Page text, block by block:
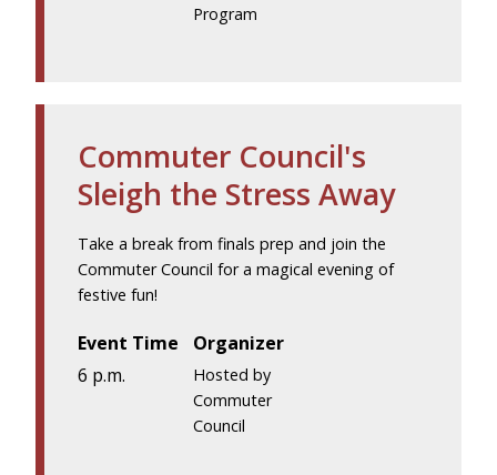
Program
Commuter Council's
Sleigh the Stress Away
Take a break from finals prep and join the
Commuter Council for a magical evening of
festive fun!
Event Time
6 p.m.
Organizer
Hosted by
Commuter
Council